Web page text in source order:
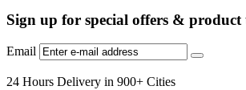
Sign up for special offers & product
Email
24 Hours Delivery in 900+ Cities